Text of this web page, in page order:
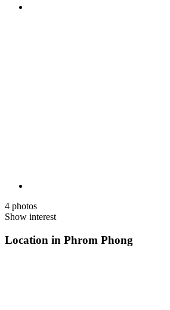
4 photos
Show interest
Location in Phrom Phong